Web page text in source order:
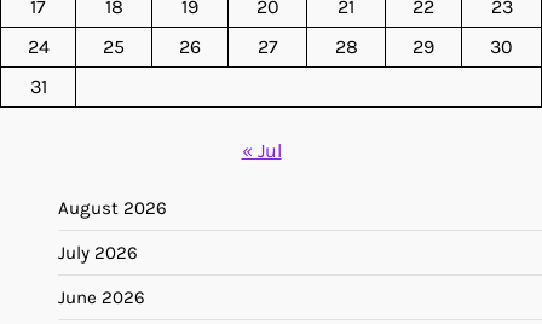
17
18 19 20 21 22
23
24
25 26 27 28 29
30
31
« Jul
August 2026
July 2026
June 2026